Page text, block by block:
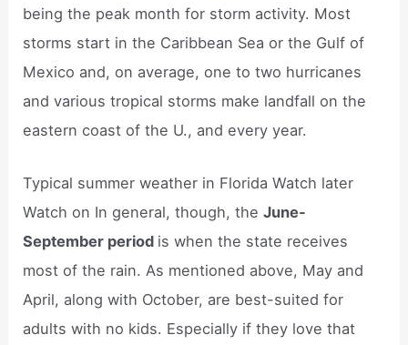
being the peak month for storm activity. Most
storms start in the Caribbean Sea or the Gulf of
Mexico and, on average, one to two hurricanes
and various tropical storms make landfall on the
eastern coast of the U., and every year.
Typical summer weather in Florida Watch later
Watch on In general, though, theJune-
September period is when the state receives
most of the rain. As mentioned above, May and
April, along with October, are best-suited for
adults with no kids. Especially if they love that